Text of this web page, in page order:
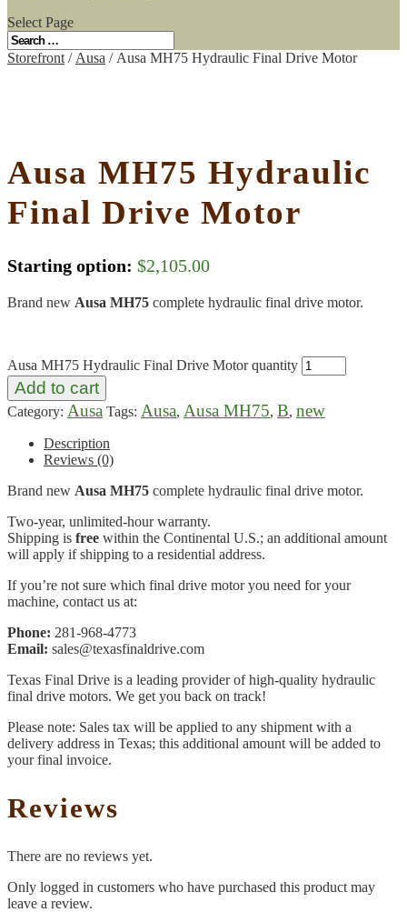
Select Page
Storefront / Ausa / Ausa MH75 Hydraulic Final Drive Motor
Ausa MH75 Hydraulic
Final Drive Motor
Starting option: $2,105.00
Brand new Ausa MH75 complete hydraulic final drive motor.
Ausa MH75 Hydraulic Final Drive Motor quantity
Add to cart
Category: Ausa Tags: Ausa, Ausa MH75, B, new
Description
Reviews (0)
Brand new Ausa MH75 complete hydraulic final drive motor.
Two-year, unlimited-hour warranty.
Shipping is free within the Continental U.S.; an additional amount
will apply if shipping to a residential address.
If you’re not sure which final drive motor you need for your
machine, contact us at:
Phone: 281-968-4773
Email: sales@texasfinaldrive.com
Texas Final Drive is a leading provider of high-quality hydraulic
final drive motors. We get you back on track!
Please note: Sales tax will be applied to any shipment with a
delivery address in Texas; this additional amount will be added to
your final invoice.
Reviews
There are no reviews yet.
Only logged in customers who have purchased this product may
leave a review.